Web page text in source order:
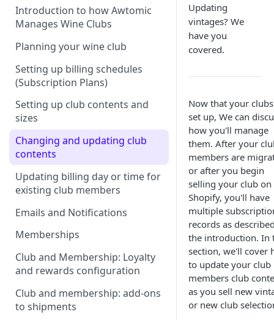
Introduction to how Awtomic
Manages Wine Clubs
Planning your wine club
Setting up billing schedules
(Subscription Plans)
Setting up club contents and
sizes
Changing and updating club
contents
Updating billing day or time for
existing club members
Emails and Notifications
Memberships
Club and Membership: Loyalty
and rewards configuration
Club and membership: add-ons
to shipments
Updating
vintages? We
have you
covered.
Now that your
set up, We can
how you'll manage
them. After your
members are
or after you begin
selling your club on
Shopify, you'll have
multiple
records as
the introduction. In
section, we'll cover
to update your club
members club
as you sell new
or new club